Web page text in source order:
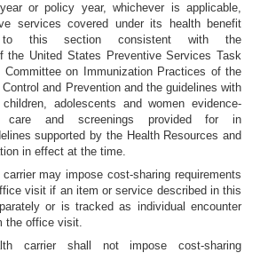
or policy year, whichever is applicable,
services covered under its health benefit
to this section consistent with the
the United States Preventive Services Task
Committee on Immunization Practices of the
and Prevention and the guidelines with
adolescents and women evidence-
care and screenings provided for in
supported by the Health Resources and
in effect at the time.
may impose cost-sharing requirements
visit if an item or service described in this
or is tracked as individual encounter
the office visit.
carrier shall not impose cost-sharing